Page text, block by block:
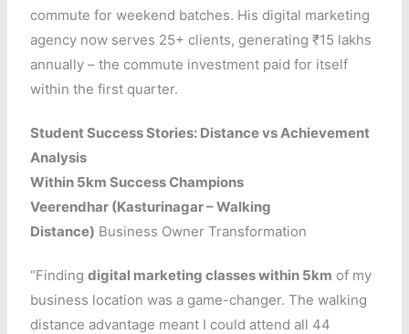
commute for weekend batches. His digital marketing
agency now serves 25+ clients, generating ₹15 lakhs
annually – the commute investment paid for itself
within the first quarter.
Student Success Stories: Distance vs Achievement
Analysis
Within 5km Success Champions
Veerendhar (Kasturinagar – Walking
Distance) Business Owner Transformation
“Findingdigital marketing classes within 5km of my
business location was a game-changer. The walking
distance advantage meant I could attend all 44